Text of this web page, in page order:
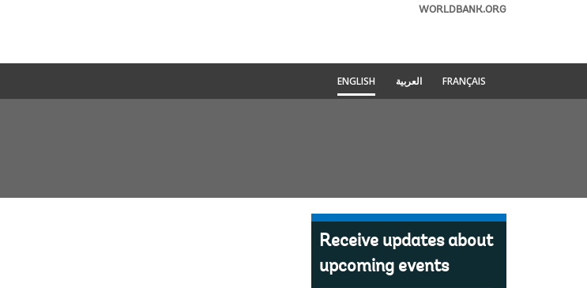
WORLDBANK.ORG
ENGLISH العربية FRANÇAIS
Receive updates about
upcoming events